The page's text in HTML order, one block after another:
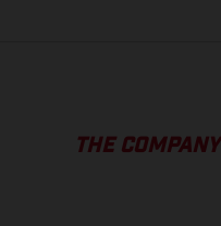
THE COMPANY